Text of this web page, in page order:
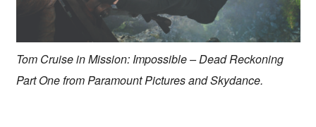
Tom Cruise in Mission: Impossible – Dead Reckoning
Part One from Paramount Pictures and Skydance.